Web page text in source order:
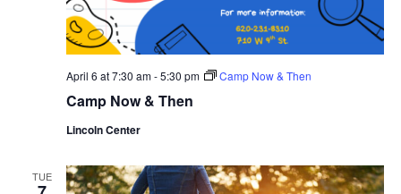
April 6 at 7:30 am-5:30 pm Camp Now & Then
Camp Now & Then
Lincoln Center
TUE